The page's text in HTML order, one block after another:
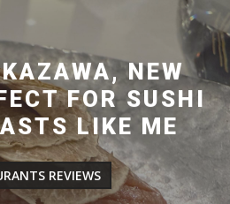
NEW
FOR SUSHI
LIKE ME
REVIEWS